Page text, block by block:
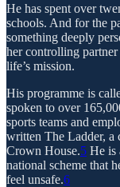
He has spent over
schools. And for the
something deeply
her controlling
life’s mission.
His programme is
spoken to over
sports teams and
written The Ladder, a
Crown House.5 He is
national scheme that
feel unsafe.6